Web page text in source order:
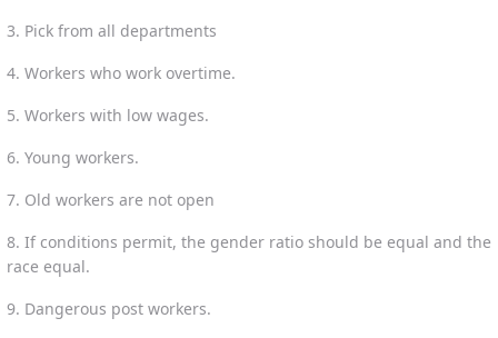
3. Pick from all departments
4. Workers who work overtime.
5. Workers with low wages.
6. Young workers.
7. Old workers are not open
8. If conditions permit, the gender ratio should be equal and the
race equal.
9. Dangerous post workers.